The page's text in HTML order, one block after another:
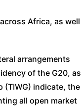
Africa, as well
arrangements
of the G20, as
(TIWG) indicate, the
all open market